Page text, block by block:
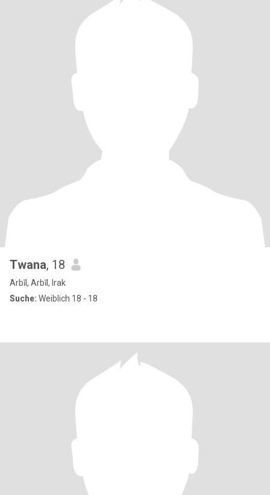
Twana, 18
Arbīl, Arbīl, Irak
Suche: Weiblich 18 - 18